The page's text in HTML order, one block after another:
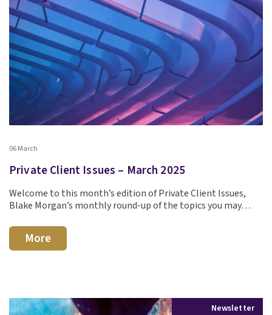
06 March
Private Client Issues – March 2025
Welcome to this month’s edition of Private Client Issues,
Blake Morgan’s monthly round-up of the topics you may…
More
Newsletter